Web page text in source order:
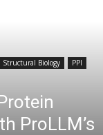
Structural Biology
PPI
ProLLM’s